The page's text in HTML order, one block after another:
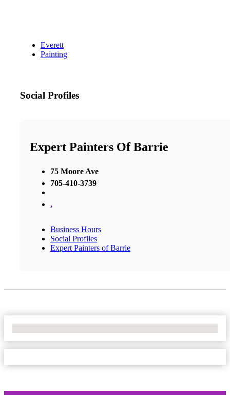
Everett
Painting
Social Profiles
Expert Painters Of Barrie
75 Moore Ave
705-410-3739
,
Business Hours
Social Profiles
Expert Painters of Barrie